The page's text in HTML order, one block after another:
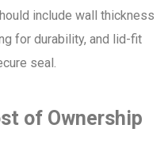
include wall thickness
for durability, and lid-fit
seal.
of Ownership